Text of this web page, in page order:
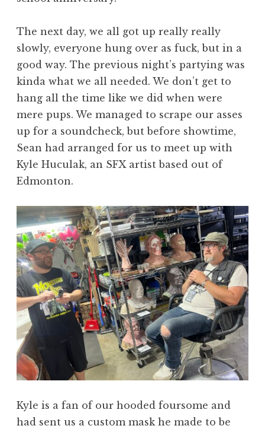
The next day, we all got up really really
slowly, everyone hung over as fuck, but in a
good way. The previous night’s partying was
kinda what we all needed. We don’t get to
hang all the time like we did when were
mere pups. We managed to scrape our asses
up for a soundcheck, but before showtime,
Sean had arranged for us to meet up with
Kyle Huculak, an SFX artist based out of
Edmonton.
Kyle is a fan of our hooded foursome and
had sent us a custom mask he made to be